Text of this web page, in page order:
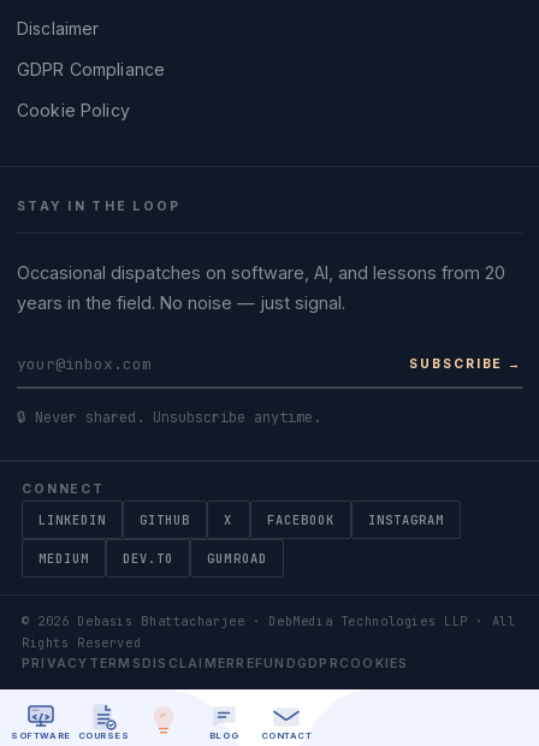
Disclaimer
GDPR Compliance
Cookie Policy
STAY IN THE LOOP
Occasional dispatches on software, AI, and lessons from 20
years in the field. No noise — just signal.
SUBSCRIBE →
🔒 Never shared. Unsubscribe anytime.
CONNECT
LINKEDIN GITHUB X FACEBOOK INSTAGRAM
MEDIUM DEV.TO GUMROAD
© 2026 Debasis Bhattacharjee · DebMedia Technologies LLP · All
Rights Reserved
PRIVACY TERMS DISCLAIMER REFUND GDPR COOKIES
SOFTWARE COURSES BLOG CONTACT